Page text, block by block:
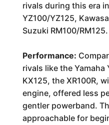
rivals during this era
YZ100/YZ125,
Suzuki RM100/RM125.
Performance:
rivals like the Yamaha
KX125, the XR100R,
engine, offered less
gentler powerband.
approachable for